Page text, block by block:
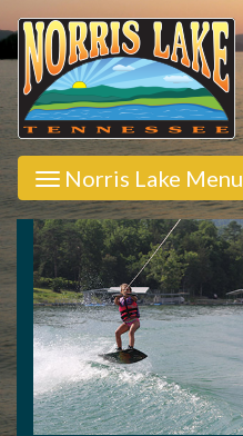
Norris Lake Menu